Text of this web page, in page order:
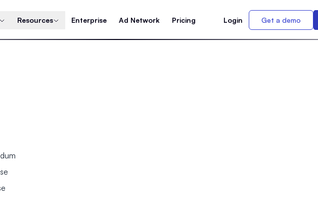
Resources Enterprise Ad Network Pricing Login Get a demo